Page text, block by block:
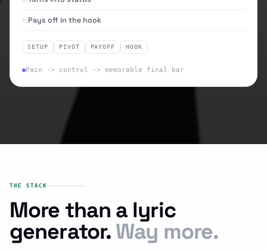
03Pays off in the hook
SETUP PIVOT PAYOFF HOOK
Pain -> control -> memorable final bar
THE STACK
More than a lyric
generator.Way more.